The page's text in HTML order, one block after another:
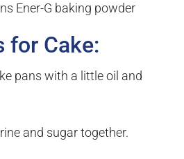
Ener-G baking powder
for Cake:
pans with a little oil and
and sugar together.